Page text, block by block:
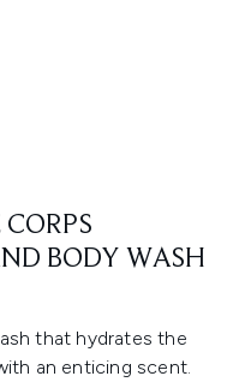
BODY WASH
that hydrates the
an enticing scent.